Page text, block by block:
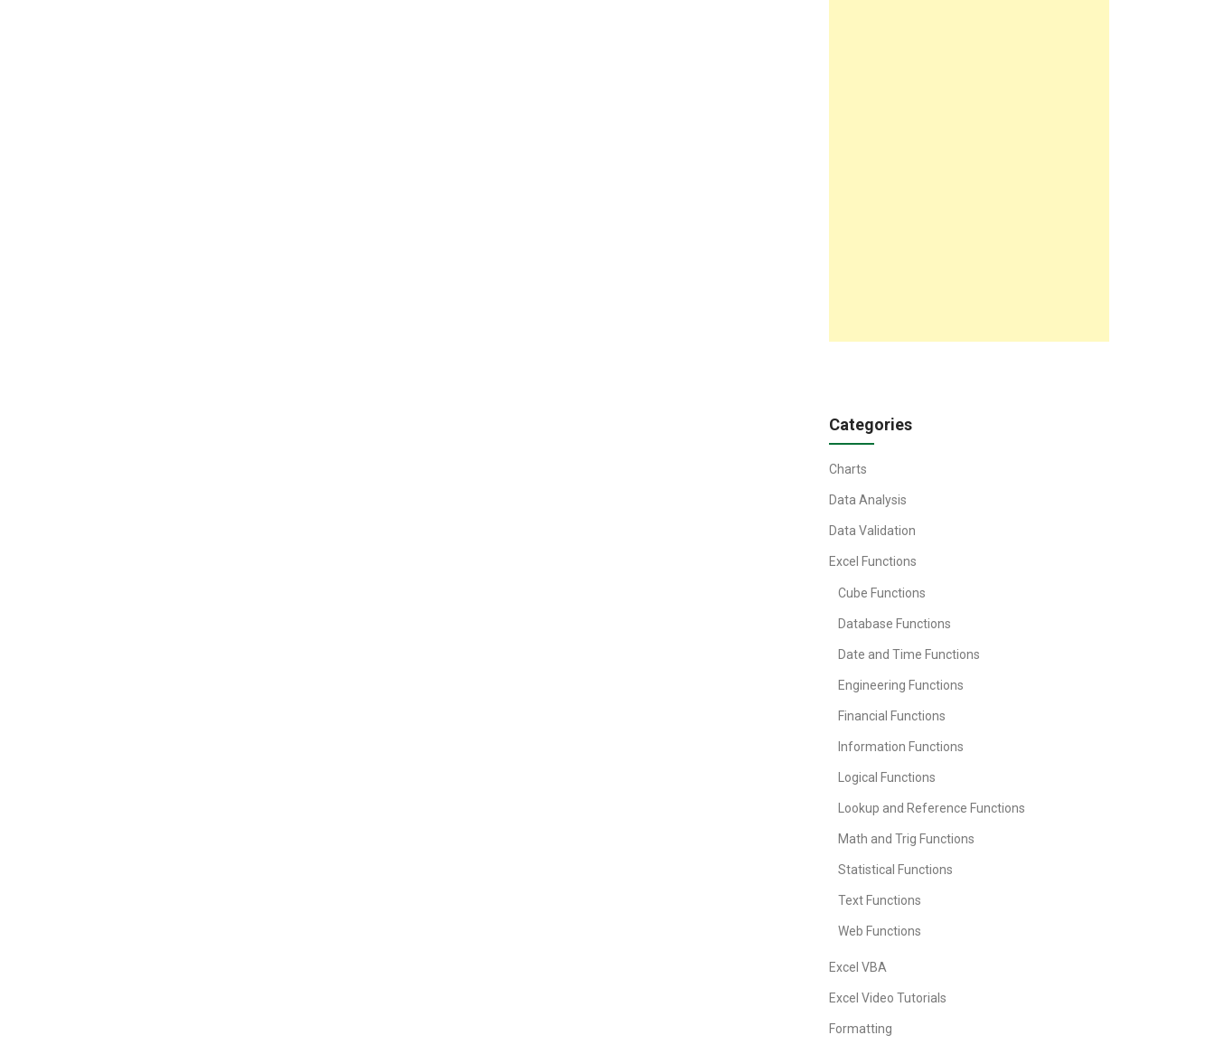
Categories
Charts
Data Analysis
Data Validation
Excel Functions
Cube Functions
Database Functions
Date and Time Functions
Engineering Functions
Financial Functions
Information Functions
Logical Functions
Lookup and Reference Functions
Math and Trig Functions
Statistical Functions
Text Functions
Web Functions
Excel VBA
Excel Video Tutorials
Formatting